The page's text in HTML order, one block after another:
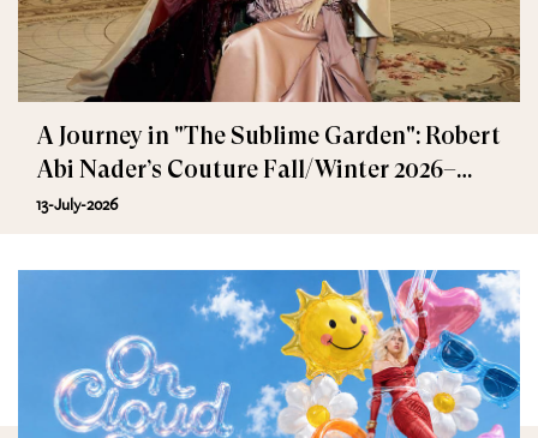
A Journey in "The Sublime Garden": Robert
Abi Nader’s Couture Fall/Winter 2026–
2027
13-July-2026